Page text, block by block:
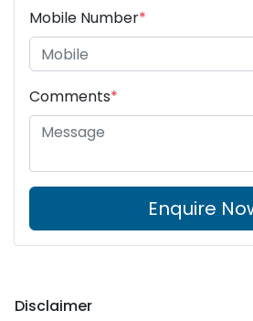
Mobile Number*
Comments*
Enquire
Disclaimer